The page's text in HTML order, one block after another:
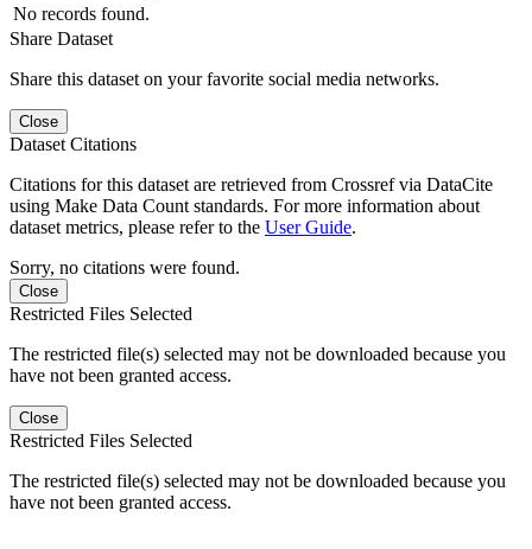
No records found.
Share Dataset
Share this dataset on your favorite social media networks.
Close
Dataset Citations
Citations for this dataset are retrieved from Crossref via DataCite
using Make Data Count standards. For more information about
dataset metrics, please refer to the User Guide.
Sorry, no citations were found.
Close
Restricted Files Selected
The restricted file(s) selected may not be downloaded because you
have not been granted access.
Close
Restricted Files Selected
The restricted file(s) selected may not be downloaded because you
have not been granted access.